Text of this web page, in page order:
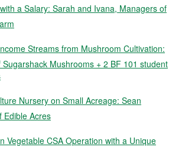
a Salary: Sarah and Ivana, Managers of
Streams from Mushroom Cultivation:
Sugarshack Mushrooms + 2 BF 101 student
Nursery on Small Acreage: Sean
Edible Acres
Vegetable CSA Operation with a Unique